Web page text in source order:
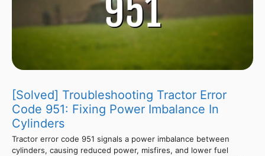
[Solved] Troubleshooting Tractor Error
Code 951: Fixing Power Imbalance In
Cylinders
Tractor error code 951 signals a power imbalance between
cylinders, causing reduced power, misfires, and lower fuel